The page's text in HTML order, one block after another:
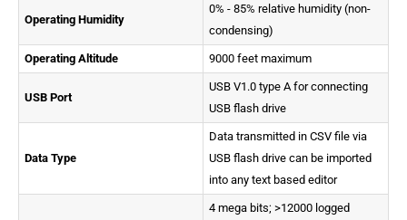
Operating Humidity
0% - 85% relative humidity (non-
condensing)
Operating Altitude 9000 feet maximum
USB Port
USB V1.0 type A for connecting
USB flash drive
Data Type
Data transmitted in CSV file via
USB flash drive can be imported
into any text based editor
4 mega bits; >12000 logged